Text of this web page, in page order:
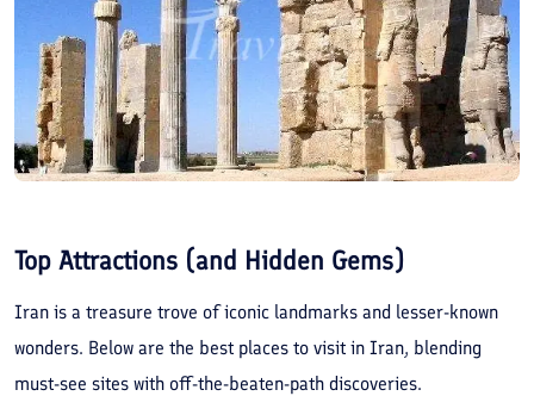
Top Attractions (and Hidden Gems)
Iran is a treasure trove of iconic landmarks and lesser-known
wonders. Below are the best places to visit in Iran, blending
must-see sites with off-the-beaten-path discoveries.